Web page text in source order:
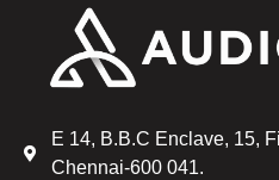
E 14, B.B.C Enclave, 15,
Chennai-600 041.